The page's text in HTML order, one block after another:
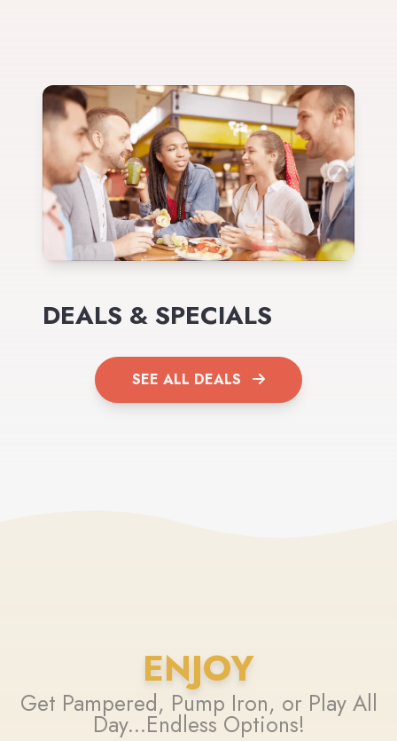
DEALS & SPECIALS
SEE ALL DEALS
ENJOY
Get Pampered, Pump Iron, or Play All
Day...Endless Options!